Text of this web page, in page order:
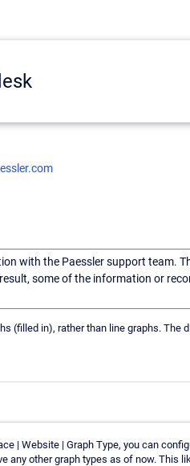
with the Paessler support team.
some of the information or
(filled in), rather than line graphs. The
| Website | Graph Type, you can
any other graph types as of now. This